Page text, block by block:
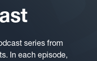
series from
In each episode,